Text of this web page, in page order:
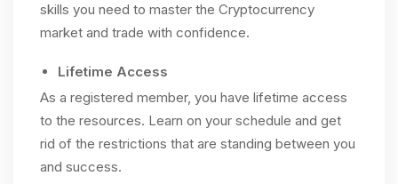
skills you need to master the Cryptocurrency
market and trade with confidence.
Lifetime Access
As a registered member, you have lifetime access
to the resources. Learn on your schedule and get
rid of the restrictions that are standing between you
and success.